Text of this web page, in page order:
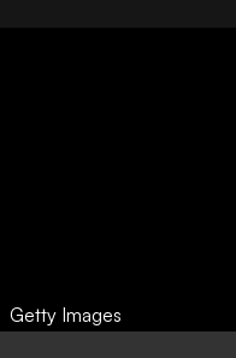
Getty Images